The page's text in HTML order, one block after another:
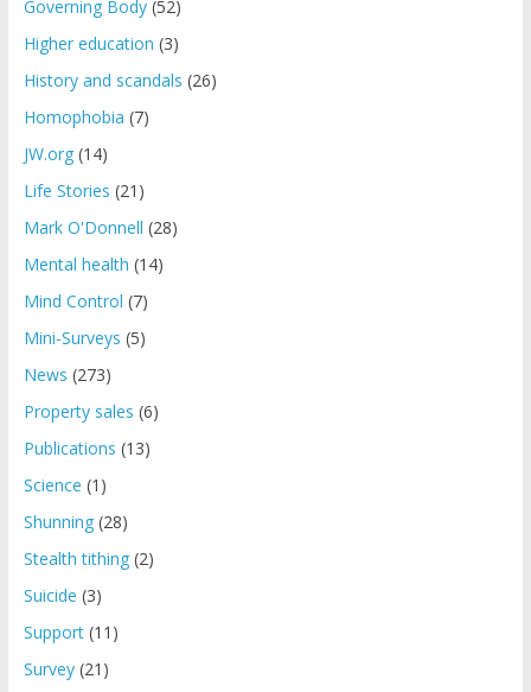
Governing Body(52)
Higher education (3)
History and scandals (26)
Homophobia (7)
JW.org(14)
Life Stories (21)
Mark O'Donnell (28)
Mental health (14)
Mind Control (7)
Mini-Surveys (5)
News (273)
Property sales (6)
Publications (13)
Science (1)
Shunning(28)
Stealth tithing(2)
Suicide (3)
Support(11)
Survey(21)